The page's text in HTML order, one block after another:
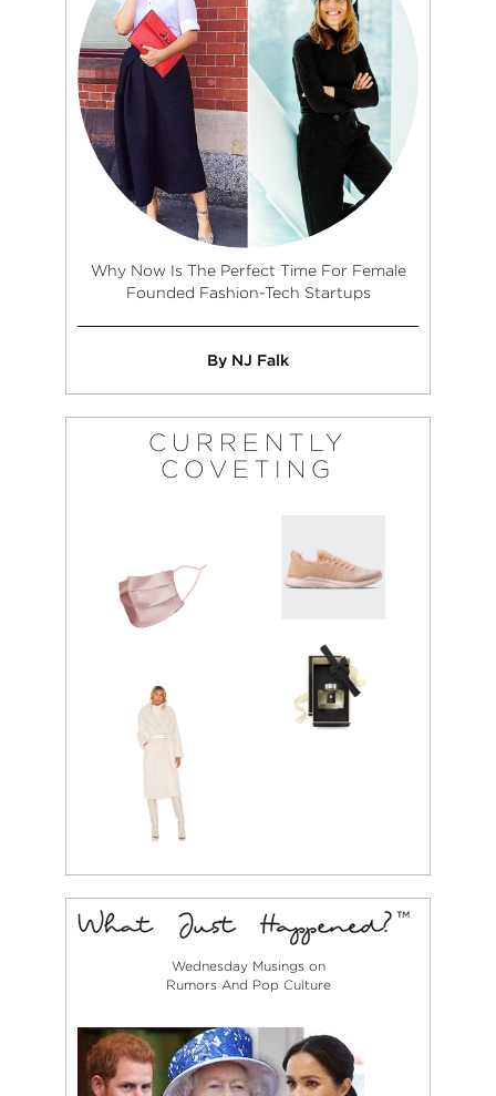
Why Now Is The Perfect Time For Female
Founded Fashion-Tech Startups
By NJ Falk
CURRENTLY
COVETING
Wednesday Musings on
Rumors And Pop Culture